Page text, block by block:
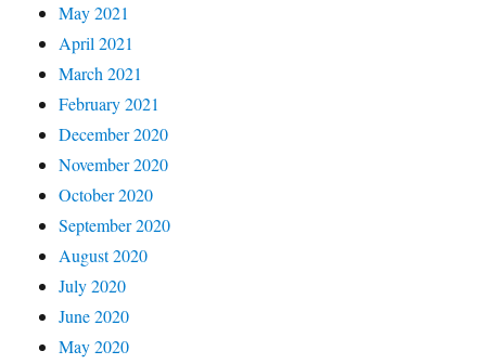
May 2021
April 2021
March 2021
February 2021
December 2020
November 2020
October 2020
September 2020
August 2020
July 2020
June 2020
May 2020